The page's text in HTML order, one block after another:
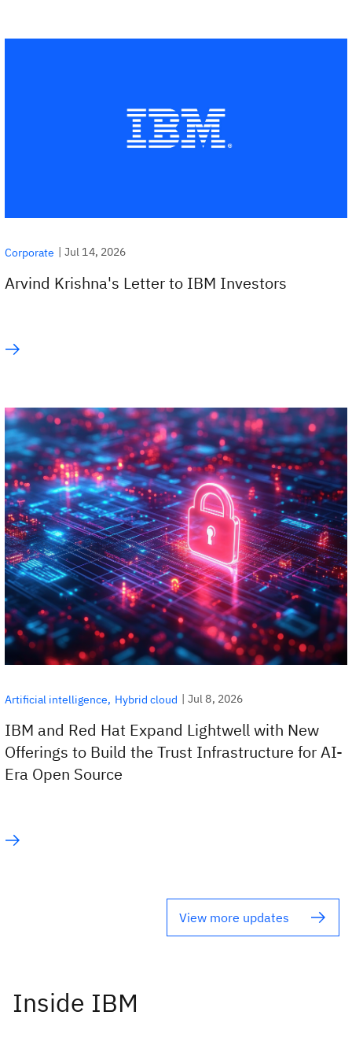
Corporate | Jul 14, 2026
Arvind Krishna's Letter to IBM Investors
Artificial intelligence Hybrid cloud | Jul 8, 2026
IBM and Red Hat Expand Lightwell with New
Offerings to Build the Trust Infrastructure for AI-
Era Open Source
View more updates
Inside IBM